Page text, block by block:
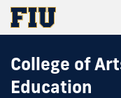
College of
Education